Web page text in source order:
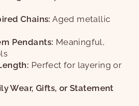
Chains: Aged metallic
Pendants: Meaningful,
Perfect for layering or
Wear, Gifts, or Statement